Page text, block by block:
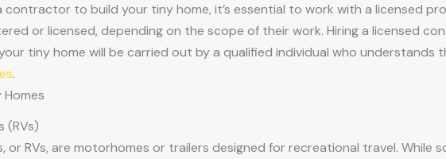
contractor to build your tiny home, it’s essential to work with a licensed
or licensed, depending on the scope of their work. Hiring a licensed
tiny home will be carried out by a qualified individual who understands
.
(RVs)
or RVs, are motorhomes or trailers designed for recreational travel. While